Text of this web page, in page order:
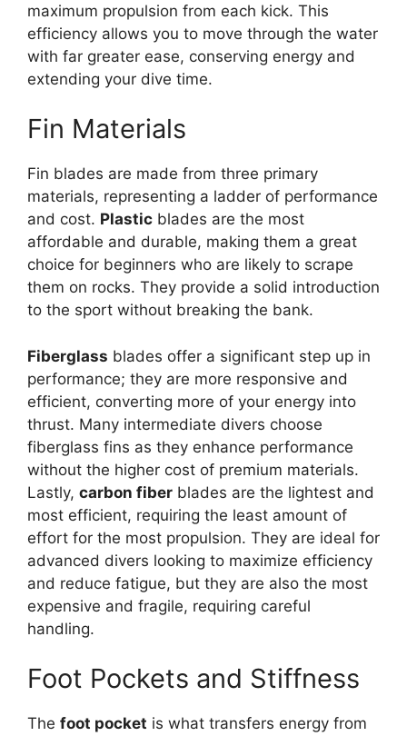
maximum propulsion from each kick. This
efficiency allows you to move through the water
with far greater ease, conserving energy and
extending your dive time.
Fin Materials
Fin blades are made from three primary
materials, representing a ladder of performance
and cost. Plastic blades are the most
affordable and durable, making them a great
choice for beginners who are likely to scrape
them on rocks. They provide a solid introduction
to the sport without breaking the bank.
Fiberglass blades offer a significant step up in
performance; they are more responsive and
efficient, converting more of your energy into
thrust. Many intermediate divers choose
fiberglass fins as they enhance performance
without the higher cost of premium materials.
Lastly, carbon fiber blades are the lightest and
most efficient, requiring the least amount of
effort for the most propulsion. They are ideal for
advanced divers looking to maximize efficiency
and reduce fatigue, but they are also the most
expensive and fragile, requiring careful
handling.
Foot Pockets and Stiffness
The foot pocket is what transfers energy from